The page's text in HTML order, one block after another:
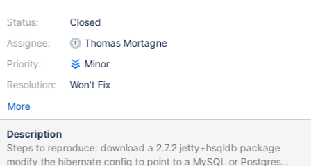
Status:
Assignee:
Priority:
Resolution:
Closed
Thomas Mortagne
Minor
Won't Fix
More
Description
Steps to reproduce: download a 2.7.2 jetty+hsqldb package
modify the hibernate config to point to a MySQL or Postgres